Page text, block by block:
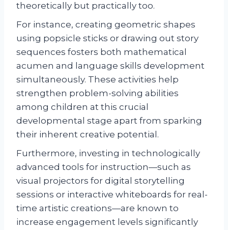
theoretically but practically too.
For instance, creating geometric shapes
using popsicle sticks or drawing out story
sequences fosters both mathematical
acumen and language skills development
simultaneously. These activities help
strengthen problem-solving abilities
among children at this crucial
developmental stage apart from sparking
their inherent creative potential.
Furthermore, investing in technologically
advanced tools for instruction—such as
visual projectors for digital storytelling
sessions or interactive whiteboards for real-
time artistic creations—are known to
increase engagement levels significantly